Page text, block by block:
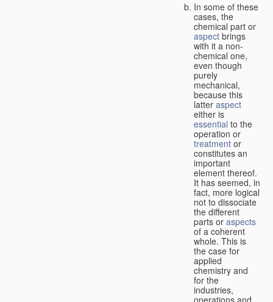
In some of these
cases, the
chemical part or
aspect brings
with it a non-
chemical one,
even though
purely
mechanical,
because this
latter aspect
either is
essential to the
operation or
treatment or
constitutes an
important
element thereof.
It has seemed, in
fact, more logical
not to dissociate
the different
parts or aspects
of a coherent
whole. This is
the case for
applied
chemistry and
for the
industries,